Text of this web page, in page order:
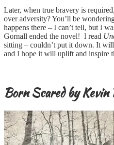
Later, when true bravery is
over adversity? You’ll be
happens there – I can’t tell, but I
Gornall ended the novel! I read
sitting – couldn’t put it down. It
and I hope it will uplift and inspire
Born Scared by Kevin